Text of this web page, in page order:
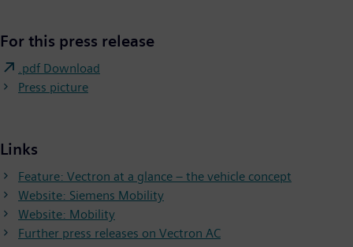
For this press release
.pdf Download
Press picture
Links
Feature: Vectron at a glance – the vehicle concept
Website: Siemens Mobility
Website: Mobility
Further press releases on Vectron AC